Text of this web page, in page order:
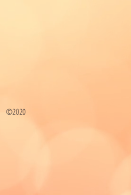
©2020